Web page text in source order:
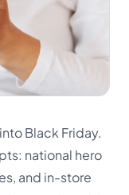
Black Friday.
national hero
and in-store